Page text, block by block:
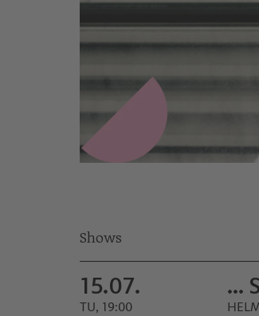
Shows
15.07.
TU, 19:00
…